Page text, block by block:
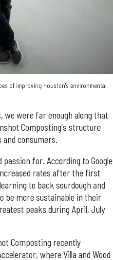
of improving Houston's environmental
we were far enough along that
Composting's structure
consumers.
for. According to Google
rates after the first
to back sourdough and
be more sustainable in their
peaks during April, July
Composting recently
where Villa and Wood